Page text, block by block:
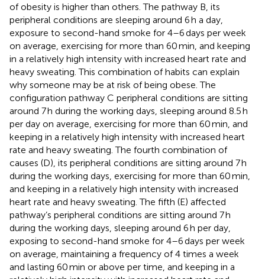
of obesity is higher than others. The pathway B, its
peripheral conditions are sleeping around 6 h a day,
exposure to second-hand smoke for 4–6 days per week
on average, exercising for more than 60 min, and keeping
in a relatively high intensity with increased heart rate and
heavy sweating. This combination of habits can explain
why someone may be at risk of being obese. The
configuration pathway C peripheral conditions are sitting
around 7 h during the working days, sleeping around 8.5 h
per day on average, exercising for more than 60 min, and
keeping in a relatively high intensity with increased heart
rate and heavy sweating. The fourth combination of
causes (D), its peripheral conditions are sitting around 7 h
during the working days, exercising for more than 60 min,
and keeping in a relatively high intensity with increased
heart rate and heavy sweating. The fifth (E) affected
pathway’s peripheral conditions are sitting around 7 h
during the working days, sleeping around 6 h per day,
exposing to second-hand smoke for 4–6 days per week
on average, maintaining a frequency of 4 times a week
and lasting 60 min or above per time, and keeping in a